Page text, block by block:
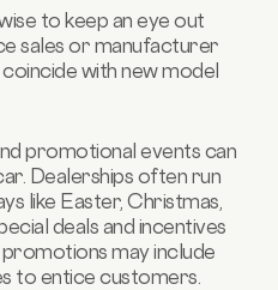
to keep an eye out
sales or manufacturer
with new model
promotional events can
Dealerships often run
like Easter, Christmas,
deals and incentives
may include
to entice customers.